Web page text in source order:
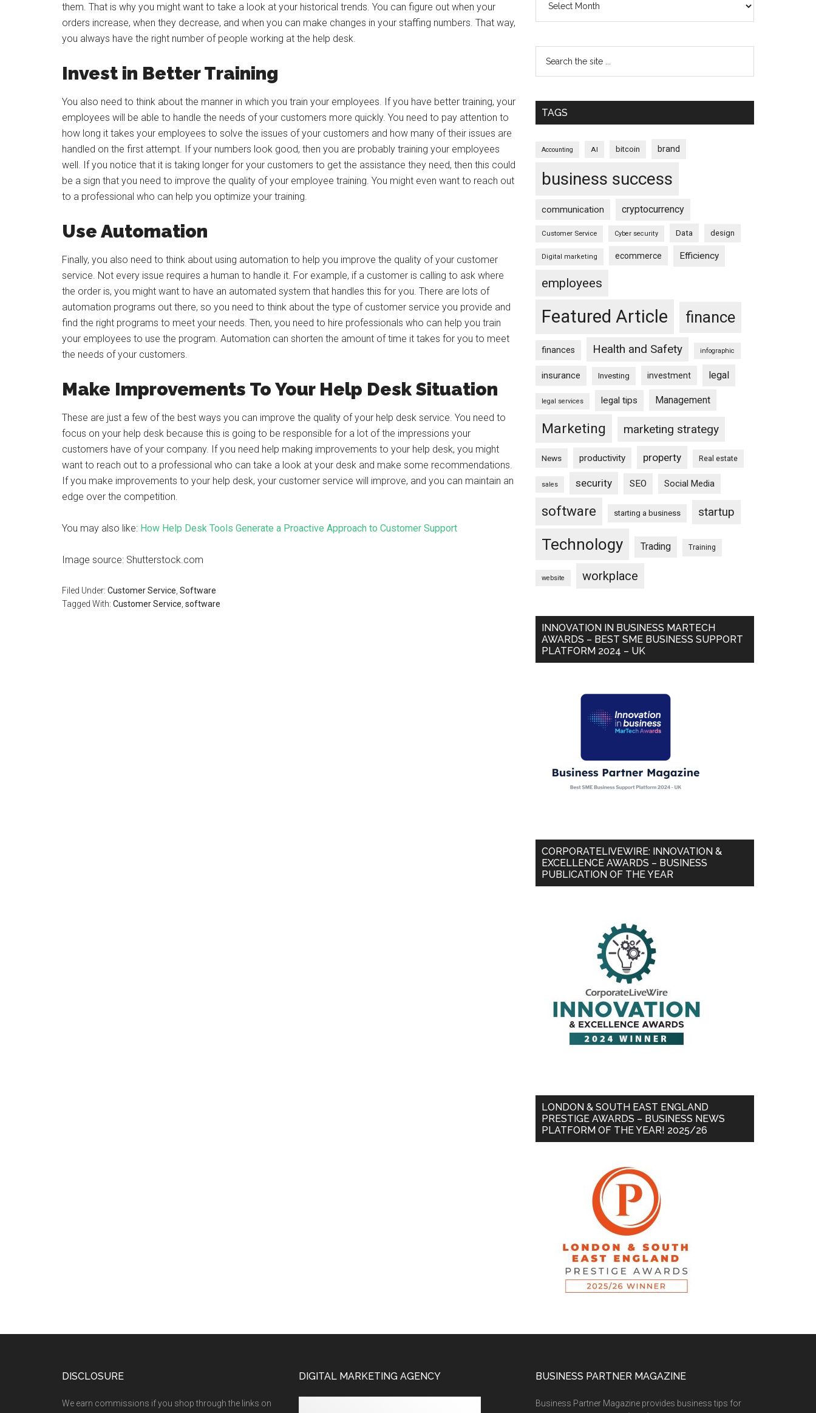
them. That is why you might want to take a look at your historical trends. You can figure out when your
orders increase, when they decrease, and when you can make changes in your staffing numbers. That way,
you always have the right number of people working at the help desk.
Invest in Better Training
You also need to think about the manner in which you train your employees. If you have better training, your
employees will be able to handle the needs of your customers more quickly. You need to pay attention to
how long it takes your employees to solve the issues of your customers and how many of their issues are
handled on the first attempt. If your numbers look good, then you are probably training your employees
well. If you notice that it is taking longer for your customers to get the assistance they need, then this could
be a sign that you need to improve the quality of your employee training. You might even want to reach out
to a professional who can help you optimize your training.
Use Automation
Finally, you also need to think about using automation to help you improve the quality of your customer
service. Not every issue requires a human to handle it. For example, if a customer is calling to ask where
the order is, you might want to have an automated system that handles this for you. There are lots of
automation programs out there, so you need to think about the type of customer service you provide and
find the right programs to meet your needs. Then, you need to hire professionals who can help you train
your employees to use the program. Automation can shorten the amount of time it takes for you to meet
the needs of your customers.
Make Improvements To Your Help Desk Situation
These are just a few of the best ways you can improve the quality of your help desk service. You need to
focus on your help desk because this is going to be responsible for a lot of the impressions your
customers have of your company. If you need help making improvements to your help desk, you might
want to reach out to a professional who can take a look at your desk and make some recommendations.
If you make improvements to your help desk, your customer service will improve, and you can maintain an
edge over the competition.
You may also like: How Help Desk Tools Generate a Proactive Approach to Customer Support
Image source: Shutterstock.com
Filed Under: Customer Service Software
Tagged With: Customer Service software
TAGS
Accounting AI bitcoin brand
business success
communication cryptocurrency
Customer Service Cyber security Data design
Digital marketing ecommerce Efficiency
employees
Featured Article finance
finances Health and Safety infographic
insurance Investing investment legal
legal services legal tips Management
Marketing marketing strategy
News productivity property Real estate
sales security SEO Social Media
software starting a business startup
Technology Trading Training
website workplace
INNOVATION IN BUSINESS MARTECH
AWARDS – BEST SME BUSINESS SUPPORT
PLATFORM 2024 – UK
CORPORATELIVEWIRE: INNOVATION &
EXCELLENCE AWARDS – BUSINESS
PUBLICATION OF THE YEAR
LONDON & SOUTH EAST ENGLAND
PRESTIGE AWARDS – BUSINESS NEWS
PLATFORM OF THE YEAR! 2025/26
DISCLOSURE
We earn commissions if you shop through the links on
DIGITAL MARKETING AGENCY BUSINESS PARTNER MAGAZINE
Business Partner Magazine provides business tips for